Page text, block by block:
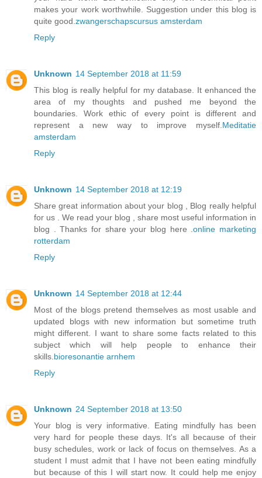
makes your work worthwhile. Suggestion under this blog is
quite good. zwangerschapscursus amsterdam
Reply
Unknown 14 September 2018 at 11:59
This blog is really helpful for my database. It enhanced the
area of my thoughts and pushed me beyond the
boundaries. Work ethic of every point is different and
represent a new way to improve myself. Meditatie
amsterdam
Reply
Unknown 14 September 2018 at 12:19
Share great information about your blog , Blog really helpful
for us . We read your blog , share most useful information in
blog . Thanks for share your blog here .online marketing
rotterdam
Reply
Unknown 14 September 2018 at 12:44
Most of the blogs pretend themselves as most usable and
updated blogs with new information but sometime truth
might different. I want to share some facts related to this
subject which will help people to enhance their
skills. bioresonantie arnhem
Reply
Unknown 24 September 2018 at 13:50
Your blog is very informative. Eating mindfully has been
very hard for people these days. It's all because of their
busy schedules, work or lack of focus on themselves. As a
student I must admit that I have not been eating mindfully
but because of this I will start now. It could help me enjoy